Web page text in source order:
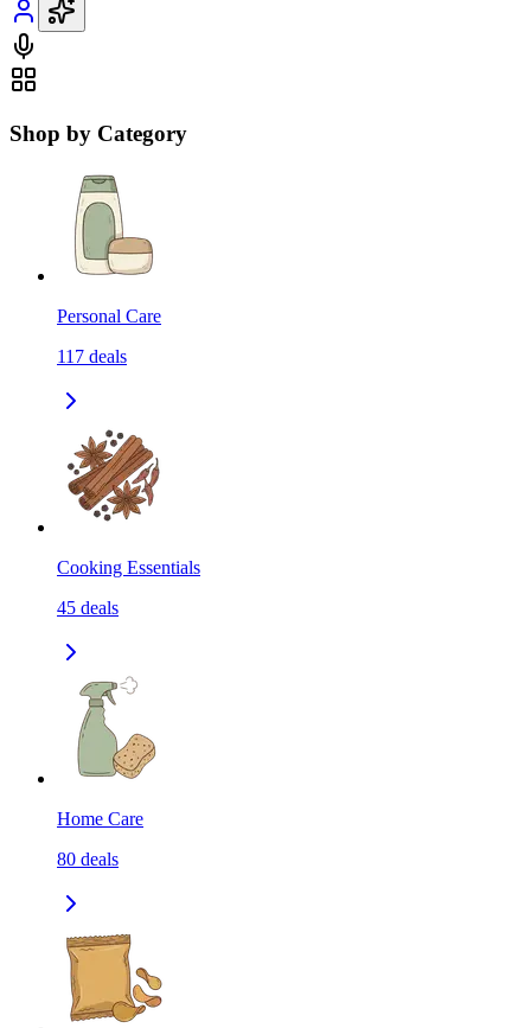
Shop by Category
Personal Care
117 deals
Cooking Essentials
45 deals
Home Care
80 deals